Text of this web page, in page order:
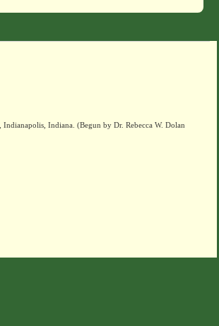
, Indianapolis, Indiana. (Begun by Dr. Rebecca W. Dolan